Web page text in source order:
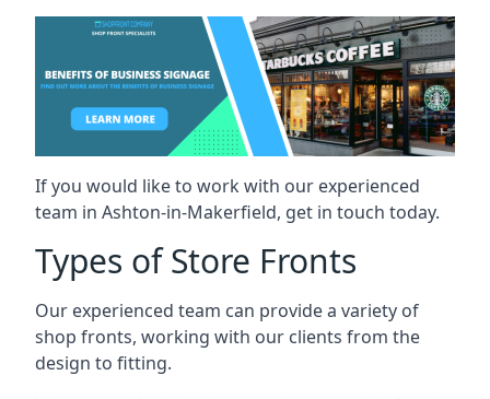
If you would like to work with our experienced
team in Ashton-in-Makerfield, get in touch today.
Types of Store Fronts
Our experienced team can provide a variety of
shop fronts, working with our clients from the
design to fitting.